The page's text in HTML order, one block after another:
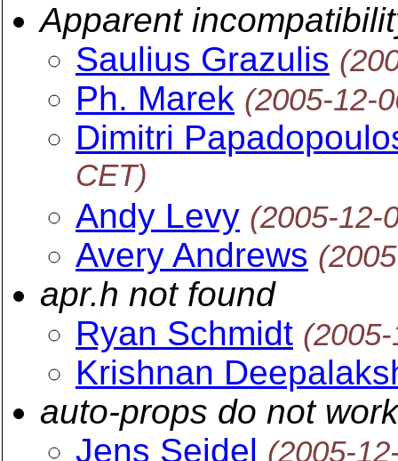
Apparent
Saulius Grazulis
Ph. Marek (2005-12-
Dimitri
CET)
Andy Levy (2005-12-
Avery Andrews
apr.h not found
Ryan Schmidt
Krishnan
auto-props do not work
Jens Seidel (2005-